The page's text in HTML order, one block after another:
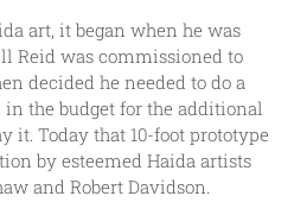
art, it began when he was
Reid was commissioned to
decided he needed to do a
the budget for the additional
it. Today that 10-foot prototype
by esteemed Haida artists
and Robert Davidson.